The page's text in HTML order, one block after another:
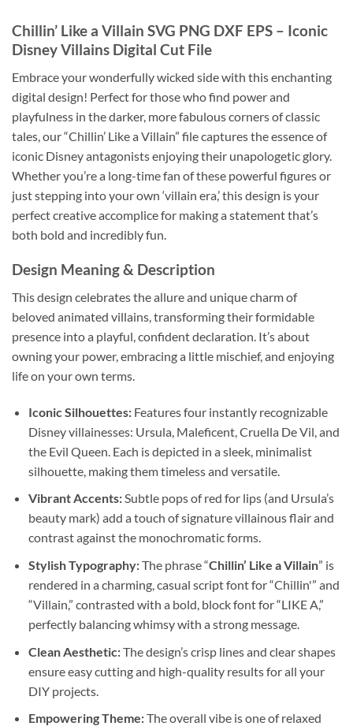
Chillin’ Like a Villain SVG PNG DXF EPS – Iconic
Disney Villains Digital Cut File
Embrace your wonderfully wicked side with this enchanting
digital design! Perfect for those who find power and
playfulness in the darker, more fabulous corners of classic
tales, our “Chillin’ Like a Villain” file captures the essence of
iconic Disney antagonists enjoying their unapologetic glory.
Whether you’re a long-time fan of these powerful figures or
just stepping into your own ‘villain era,’ this design is your
perfect creative accomplice for making a statement that’s
both bold and incredibly fun.
Design Meaning & Description
This design celebrates the allure and unique charm of
beloved animated villains, transforming their formidable
presence into a playful, confident declaration. It’s about
owning your power, embracing a little mischief, and enjoying
life on your own terms.
Iconic Silhouettes:Features four instantly recognizable
Disney villainesses: Ursula, Maleficent, Cruella De Vil, and
the Evil Queen. Each is depicted in a sleek, minimalist
silhouette, making them timeless and versatile.
Vibrant Accents:Subtle pops of red for lips (and Ursula’s
beauty mark) add a touch of signature villainous flair and
contrast against the monochromatic forms.
Stylish Typography:The phrase “Chillin’ Like a Villain” is
rendered in a charming, casual script font for “Chillin'” and
“Villain,” contrasted with a bold, block font for “LIKE A,”
perfectly balancing whimsy with a strong message.
Clean Aesthetic:The design’s crisp lines and clear shapes
ensure easy cutting and high-quality results for all your
DIY projects.
Empowering Theme:The overall vibe is one of relaxed